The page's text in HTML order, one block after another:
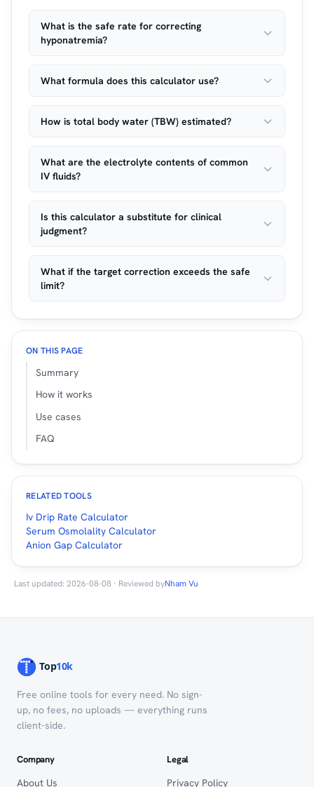
What is the safe rate for correcting
hyponatremia?
What formula does this calculator use?
How is total body water (TBW) estimated?
What are the electrolyte contents of common
IV fluids?
Is this calculator a substitute for clinical
judgment?
What if the target correction exceeds the safe
limit?
ON THIS PAGE
Summary
How it works
Use cases
FAQ
RELATED TOOLS
Iv Drip Rate Calculator
Serum Osmolality Calculator
Anion Gap Calculator
Last updated: 2026-08-08 · Reviewed byNham Vu
Free online tools for every need. No sign-
up, no fees, no uploads — everything runs
client-side.
Company
About Us
Legal
Privacy Policy